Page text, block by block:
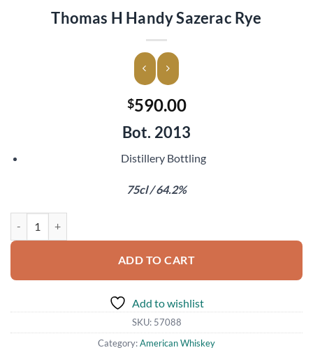
Thomas H Handy Sazerac Rye
$590.00
Bot. 2013
Distillery Bottling
75cl / 64.2%
ADD TO CART
Add to wishlist
SKU: 57088
Category:American Whiskey